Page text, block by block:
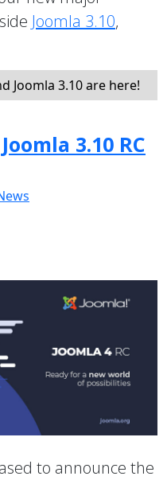
Joomla 3.10,
Joomla 3.10 are here!
3.10 RC
to announce the